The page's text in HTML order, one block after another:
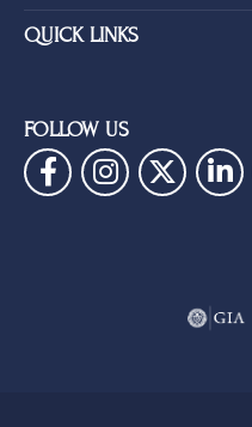
QUICK LINKS
FOLLOW US